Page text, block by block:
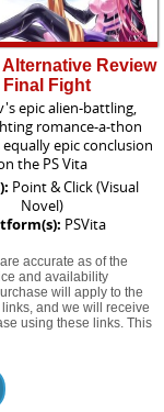
Alternative Review
Final Fight
epic alien-battling,
romance-a-thon
equally epic conclusion
the PS Vita
Point & Click (Visual
Novel)
PSVita
accurate as of the
and availability
will apply to the
and we will receive
using these links. This